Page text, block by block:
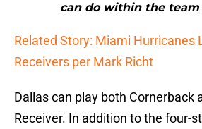
can do within the team
Related Story: Miami Hurricanes
Receivers per Mark Richt
Dallas can play both Cornerback
Receiver. In addition to the four-